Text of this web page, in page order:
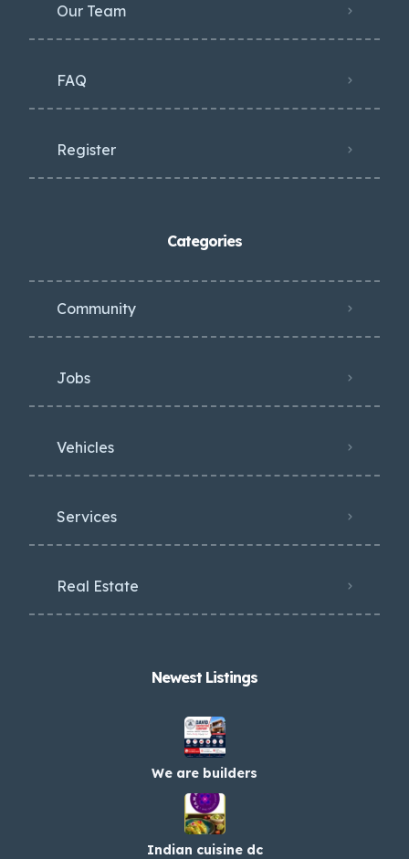
Our Team
FAQ
Register
Categories
Community
Jobs
Vehicles
Services
Real Estate
Newest Listings​
We are builders
Indian cuisine dc